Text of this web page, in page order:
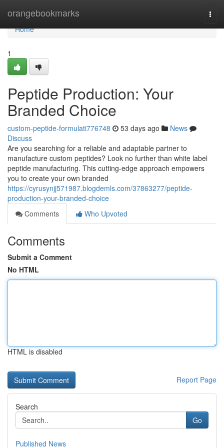
orangebookmarks
Home
Home
1
Peptide Production: Your
Branded Choice
custom-peptide-formulati776748 53 days ago
News
Discuss
Are you searching for a reliable and adaptable partner to
manufacture custom peptides? Look no further than white label
peptide manufacturing. This cutting-edge approach empowers
you to create your own branded
https://cyrusynjj571987.blogdemls.com/37863277/peptide-
production-your-branded-choice
Comments
Who Upvoted
Comments
Submit a Comment
No HTML
HTML is disabled
Report Page
Search
Go
Published News